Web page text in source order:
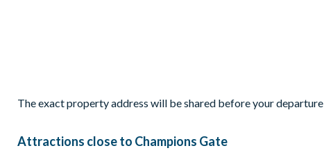
Flat-screen TV in the upstairs living area
General
The exact property address will be shared before your departure
Attractions close to Champions Gate